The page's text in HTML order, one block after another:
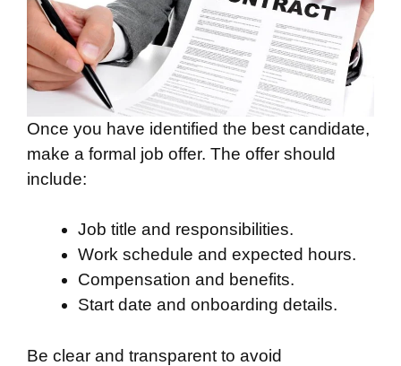
Once you have identified the best candidate,
make a formal job offer. The offer should
include:
Job title and responsibilities.
Work schedule and expected hours.
Compensation and benefits.
Start date and onboarding details.
Be clear and transparent to avoid